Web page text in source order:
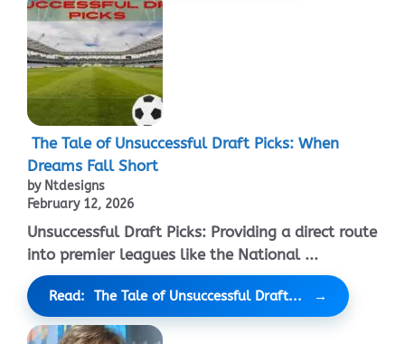
The Tale of Unsuccessful Draft Picks: When
Dreams Fall Short
by Ntdesigns
February 12, 2026
Unsuccessful Draft Picks: Providing a direct route
into premier leagues like the National ...
Read: The Tale of Unsuccessful Draft...